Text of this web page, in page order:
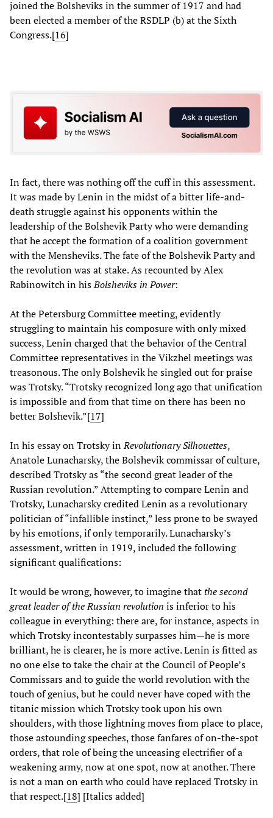
joined the Bolsheviks in the summer of 1917 and had
been elected a member of the RSDLP (b) at the Sixth
Congress.[16]
In fact, there was nothing off the cuff in this assessment.
It was made by Lenin in the midst of a bitter life-and-
death struggle against his opponents within the
leadership of the Bolshevik Party who were demanding
that he accept the formation of a coalition government
with the Mensheviks. The fate of the Bolshevik Party and
the revolution was at stake. As recounted by Alex
Rabinowitch in hisBolsheviks in Power:
At the Petersburg Committee meeting, evidently
struggling to maintain his composure with only mixed
success, Lenin charged that the behavior of the Central
Committee representatives in the Vikzhel meetings was
treasonous. The only Bolshevik he singled out for praise
was Trotsky. “Trotsky recognized long ago that unification
is impossible and from that time on there has been no
better Bolshevik.”[17]
In his essay on Trotsky inRevolutionary Silhouettes,
Anatole Lunacharsky, the Bolshevik commissar of culture,
described Trotsky as “the second great leader of the
Russian revolution.” Attempting to compare Lenin and
Trotsky, Lunacharsky credited Lenin as a revolutionary
politician of “infallible instinct,” less prone to be swayed
by his emotions, if only temporarily. Lunacharsky’s
assessment, written in 1919, included the following
significant qualifications:
It would be wrong, however, to imagine thatthe second
great leader of the Russian revolution is inferior to his
colleague in everything: there are, for instance, aspects in
which Trotsky incontestably surpasses him—he is more
brilliant, he is clearer, he is more active. Lenin is fitted as
no one else to take the chair at the Council of People’s
Commissars and to guide the world revolution with the
touch of genius, but he could never have coped with the
titanic mission which Trotsky took upon his own
shoulders, with those lightning moves from place to place,
those astounding speeches, those fanfares of on-the-spot
orders, that role of being the unceasing electrifier of a
weakening army, now at one spot, now at another. There
is not a man on earth who could have replaced Trotsky in
that respect.[18] [Italics added]